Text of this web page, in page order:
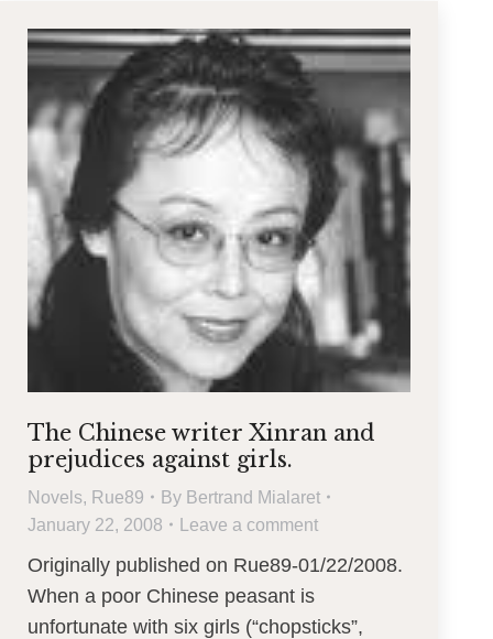
The Chinese writer Xinran and
prejudices against girls.
Novels, Rue89 By Bertrand Mialaret
January 22, 2008
Leave a comment
Originally published on Rue89-01/22/2008.
When a poor Chinese peasant is
unfortunate with six girls (“chopsticks”,